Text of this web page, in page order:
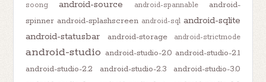
soong
android-source android-spannable
android-
spinner android-splashscreen android-sql android-sqlite
android-statusbar
android-storage android-strictmode
android-studio android-studio-2.0 android-studio-2.1
android-studio-2.2
android-studio-2.3
android-studio-3.0